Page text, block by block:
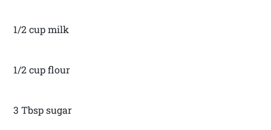
1/2 cup milk
1/2 cup flour
3 Tbsp sugar